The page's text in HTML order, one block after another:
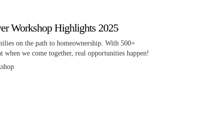
Workshop Highlights 2025
on the path to homeownership. With 500+
when we come together, real opportunities happen!